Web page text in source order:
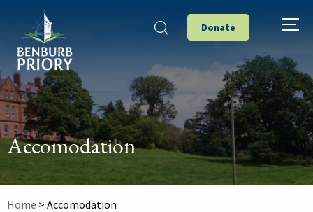
Donate
Accomodation
Home > Accomodation